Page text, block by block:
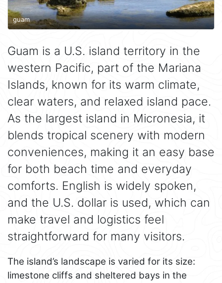
guam
Guam is a U.S. island territory in the
western Pacific, part of the Mariana
Islands, known for its warm climate,
clear waters, and relaxed island pace.
As the largest island in Micronesia, it
blends tropical scenery with modern
conveniences, making it an easy base
for both beach time and everyday
comforts. English is widely spoken,
and the U.S. dollar is used, which can
make travel and logistics feel
straightforward for many visitors.
The island’s landscape is varied for its size:
limestone cliffs and sheltered bays in the